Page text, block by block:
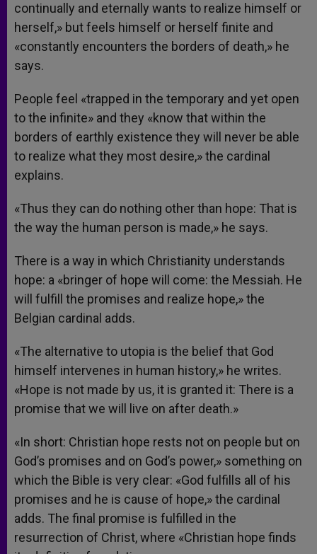
continually and eternally wants to realize himself or
herself,» but feels himself or herself finite and
«constantly encounters the borders of death,» he
says.
People feel «trapped in the temporary and yet open
to the infinite» and they «know that within the
borders of earthly existence they will never be able
to realize what they most desire,» the cardinal
explains.
«Thus they can do nothing other than hope: That is
the way the human person is made,» he says.
There is a way in which Christianity understands
hope: a «bringer of hope will come: the Messiah. He
will fulfill the promises and realize hope,» the
Belgian cardinal adds.
«The alternative to utopia is the belief that God
himself intervenes in human history,» he writes.
«Hope is not made by us, it is granted it: There is a
promise that we will live on after death.»
«In short: Christian hope rests not on people but on
God’s promises and on God’s power,» something on
which the Bible is very clear: «God fulfills all of his
promises and he is cause of hope,» the cardinal
adds. The final promise is fulfilled in the
resurrection of Christ, where «Christian hope finds